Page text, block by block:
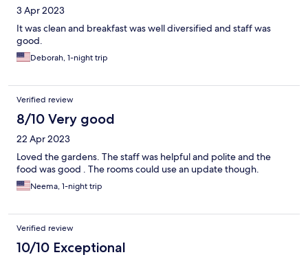
3 Apr 2023
It was clean and breakfast was well diversified and staff was
good.
Deborah, 1-night trip
Verified review
8/10 Very good
22 Apr 2023
Loved the gardens. The staff was helpful and polite and the
food was good . The rooms could use an update though.
Neema, 1-night trip
Verified review
10/10 Exceptional